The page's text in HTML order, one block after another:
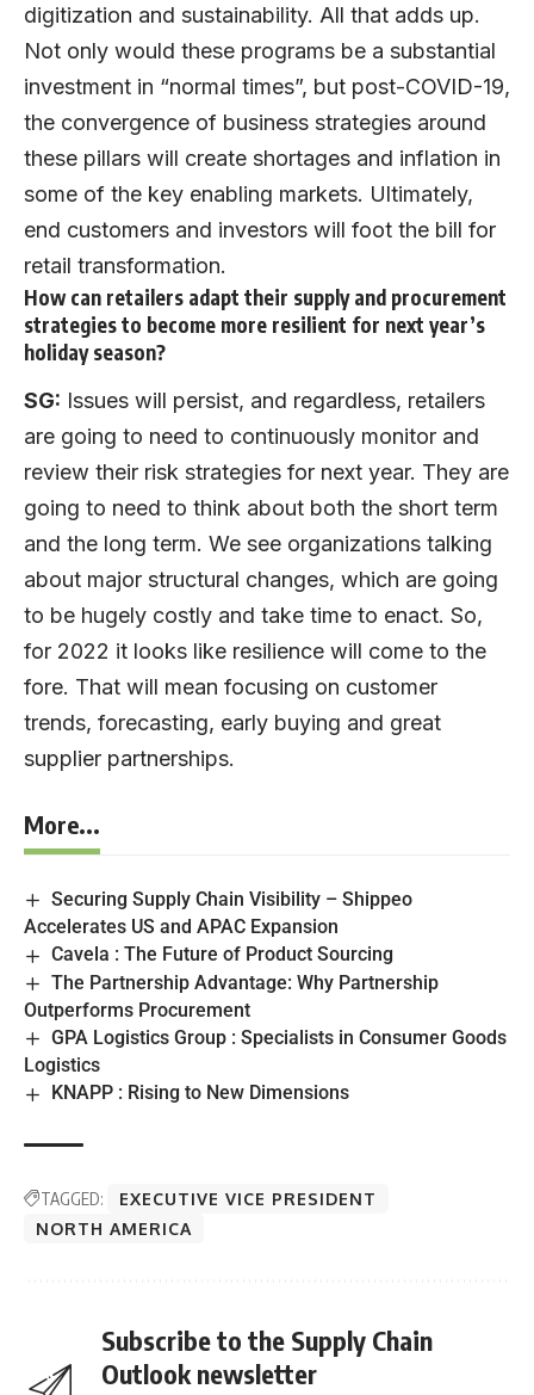
digitization and sustainability. All that adds up.
Not only would these programs be a substantial
investment in “normal times”, but post-COVID-19,
the convergence of business strategies around
these pillars will create shortages and inflation in
some of the key enabling markets. Ultimately,
end customers and investors will foot the bill for
retail transformation.
How can retailers adapt their supply and procurement
strategies to become more resilient for next year’s
holiday season?
SG: Issues will persist, and regardless, retailers
are going to need to continuously monitor and
review their risk strategies for next year. They are
going to need to think about both the short term
and the long term. We see organizations talking
about major structural changes, which are going
to be hugely costly and take time to enact. So,
for 2022 it looks like resilience will come to the
fore. That will mean focusing on customer
trends, forecasting, early buying and great
supplier partnerships.
More...
Securing Supply Chain Visibility – Shippeo
Accelerates US and APAC Expansion
Cavela : The Future of Product Sourcing
The Partnership Advantage: Why Partnership
Outperforms Procurement
GPA Logistics Group : Specialists in Consumer Goods
Logistics
KNAPP : Rising to New Dimensions
TAGGED:
EXECUTIVE VICE PRESIDENT
NORTH AMERICA
Subscribe to the Supply Chain
Outlook newsletter